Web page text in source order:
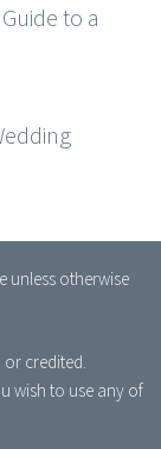
to a
unless otherwise
or credited.
wish to use any of